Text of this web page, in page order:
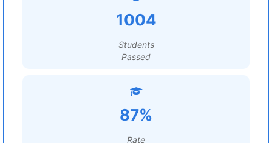
1004
Students
Passed
87%
Rate